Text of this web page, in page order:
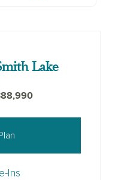
Lake
Ins